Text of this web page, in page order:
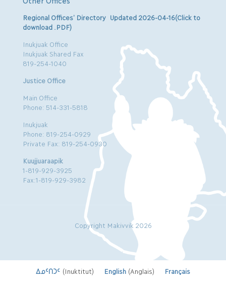
Regional Offices’ Directory Updated 2026-04-16(Click to
download .PDF)
Inukjuak Office
Inukjuak Shared Fax
819-254-1040
Justice Office
Main Office
Phone: 514-331-5818
Inukjuak
Phone: 819-254-0929
Private Fax: 819-254-0930
Kuujjuaraapik
1-819-929-3925
Fax:1-819-929-3982
Copyright Makivvik 2026
ᐃᓄᑦᑎᑐᑦ (Inuktitut) English (Anglais) Français